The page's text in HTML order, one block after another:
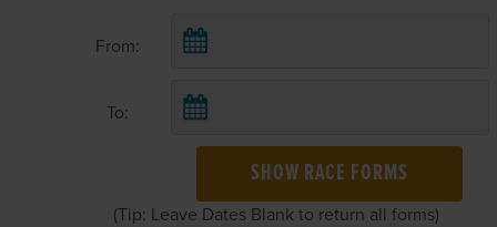
From:
To:
SHOW RACE FORMS
(Tip: Leave Dates Blank to return all forms)